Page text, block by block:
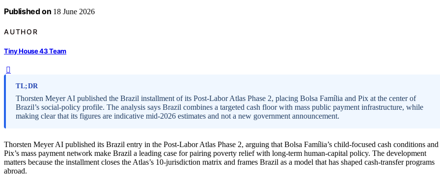
Published on 18 June 2026
AUTHOR
Tiny House 43 Team
TL;DR
Thorsten Meyer AI published the Brazil installment of its Post-Labor Atlas Phase 2, placing Bolsa Família and Pix at the center of
Brazil’s social-policy profile. The analysis says Brazil combines a targeted cash floor with mass public payment infrastructure, while
making clear that its figures are indicative mid-2026 estimates and not a new government announcement.
Thorsten Meyer AI published its Brazil entry in the Post-Labor Atlas Phase 2, arguing that Bolsa Família’s child-focused cash conditions and
Pix’s mass payment network make Brazil a leading case for pairing poverty relief with long-term human-capital policy. The development
matters because the installment closes the Atlas’s 10-jurisdiction matrix and frames Brazil as a model that has shaped cash-transfer programs
abroad.